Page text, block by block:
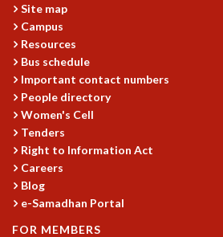
PHYSICAL AND NATURAL SCIENCES
BIOLOGICAL PHYSICS
STATISTICAL PHYSICS AND CONDENSED
FLUID DYNAMICS AND TURBULENCE
STRING THEORY AND QUANTUM GRAVITY
MATHEMATICAL SCIENCES
APPLIED AND COMPUTATIONAL
COMPUTER SCIENCE
ALGEBRA, GEOMETRY AND PHYSICAL
PROBABILITY THEORY
CALIBRE
Site map
Campus
Resources
Bus schedule
Important contact numbers
People directory
Women's Cell
Tenders
Right to Information Act
Careers
Blog
e-Samadhan Portal
FOR MEMBERS